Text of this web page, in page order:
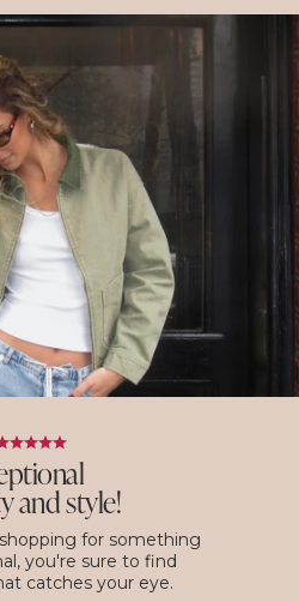
and style!
for something
you're sure to find
catches your eye.